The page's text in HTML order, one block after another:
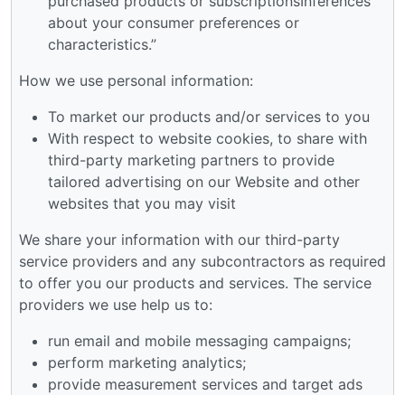
about your consumer preferences or
characteristics.”
How we use personal information:
To market our products and/or services to you
With respect to website cookies, to share with
third-party marketing partners to provide
tailored advertising on our Website and other
websites that you may visit
We share your information with our third-party
service providers and any subcontractors as required
to offer you our products and services. The service
providers we use help us to:
run email and mobile messaging campaigns;
perform marketing analytics;
provide measurement services and target ads